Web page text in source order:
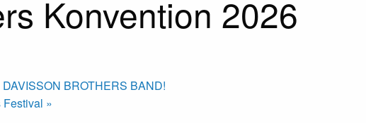
Konvention 2026
BROTHERS BAND!
Festival »